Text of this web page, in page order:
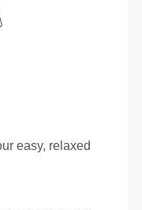
easy, relaxed